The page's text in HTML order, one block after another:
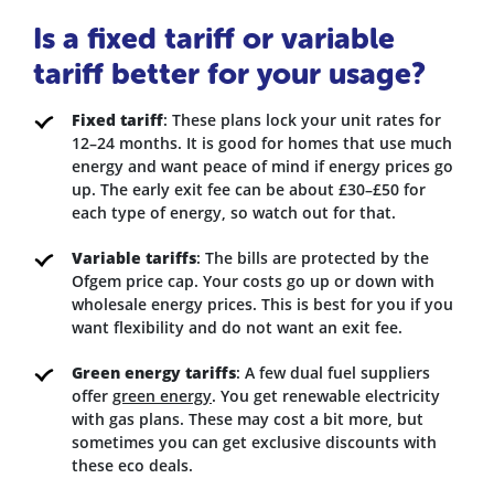
Is a fixed tariff or variable
tariff better for your usage?
Fixed tariff: These plans lock your unit rates for
12–24 months. It is good for homes that use much
energy and want peace of mind if energy prices go
up. The early exit fee can be about £30–£50 for
each type of energy, so watch out for that.
Variable tariffs: The bills are protected by the
Ofgem price cap. Your costs go up or down with
wholesale energy prices. This is best for you if you
want flexibility and do not want an exit fee.
Green energy tariffs: A few dual fuel suppliers
offer green energy. You get renewable electricity
with gas plans. These may cost a bit more, but
sometimes you can get exclusive discounts with
these eco deals.